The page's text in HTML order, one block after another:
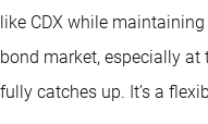
like CDX while
bond market, especially
fully catches up. It’s a